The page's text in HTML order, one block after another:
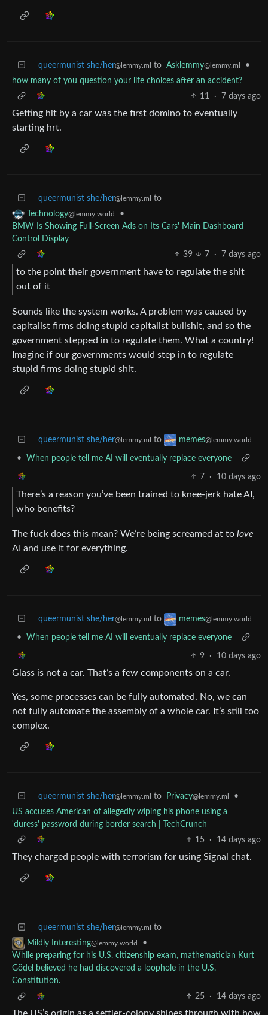
queermunist she/her@lemmy.ml to Asklemmy@lemmy.ml
•
how many of you question your life choices after an accident?
11
· 7 days ago
Getting hit by a car was the first domino to eventually
starting hrt.
queermunist she/her@lemmy.ml
to
Technology@lemmy.world
•
BMW Is Showing Full-Screen Ads on Its Cars' Main Dashboard
Control Display
39
7 · 7 days ago
to the point their government have to regulate the shit
out of it
Sounds like the system works. A problem was caused by
capitalist firms doing stupid capitalist bullshit, and so the
government stepped in to regulate them. What a country!
Imagine if our governments would step in to regulate
stupid firms doing stupid shit.
queermunist she/her@lemmy.ml to memes@lemmy.world
• When people tell me AI will eventually replace everyone
7 · 10 days ago
There’s a reason you’ve been trained to knee-jerk hate AI,
who benefits?
The fuck does this mean? We’re being screamed at to love
AI and use it for everything.
queermunist she/her@lemmy.ml to memes@lemmy.world
• When people tell me AI will eventually replace everyone
9 · 10 days ago
Glass is not a car. That’s a few components on a car.
Yes, some processes can be fully automated. No, we can
not fully automate the assembly of a whole car. It’s still too
complex.
queermunist she/her@lemmy.ml to Privacy@lemmy.ml
•
US accuses American of allegedly wiping his phone using a
'duress' password during border search | TechCrunch
15
· 14 days ago
They charged people with terrorism for using Signal chat.
queermunist she/her@lemmy.ml
to
Mildly Interesting@lemmy.world
•
While preparing for his U.S. citizenship exam, mathematician Kurt
Gödel believed he had discovered a loophole in the U.S.
Constitution.
25
· 14 days ago